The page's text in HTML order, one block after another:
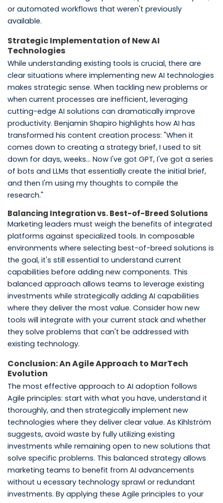
or automated workflows that weren't previously
available.
Strategic Implementation of New AI
Technologies
While understanding existing tools is crucial, there are
clear situations where implementing new AI technologies
makes strategic sense. When tackling new problems or
when current processes are inefficient, leveraging
cutting-edge AI solutions can dramatically improve
productivity. Benjamin Shapiro highlights how AI has
transformed his content creation process: "When it
comes down to creating a strategy brief, I used to sit
down for days, weeks... Now I've got GPT, I've got a series
of bots and LLMs that essentially create the initial brief,
and then I'm using my thoughts to compile the
research."
Balancing Integration vs. Best-of-Breed Solutions
Marketing leaders must weigh the benefits of integrated
platforms against specialized tools. In composable
environments where selecting best-of-breed solutions is
the goal, it's still essential to understand current
capabilities before adding new components. This
balanced approach allows teams to leverage existing
investments while strategically adding AI capabilities
where they deliver the most value. Consider how new
tools will integrate with your current stack and whether
they solve problems that can't be addressed with
existing technology.
Conclusion: An Agile Approach to MarTech
Evolution
The most effective approach to AI adoption follows
Agile principles: start with what you have, understand it
thoroughly, and then strategically implement new
technologies where they deliver clear value. As Kihlström
suggests, avoid waste by fully utilizing existing
investments while remaining open to new solutions that
solve specific problems. This balanced strategy allows
marketing teams to benefit from AI advancements
without u ecessary technology sprawl or redundant
investments. By applying these Agile principles to your